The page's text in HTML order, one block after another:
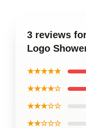
3 reviews
Logo
★★★★★
★★★★☆
★★★☆☆
★★☆☆☆